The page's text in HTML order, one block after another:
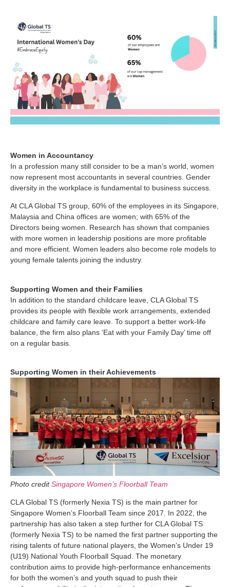
Women in Accountancy
In a profession many still consider to be a man’s world, women
now represent most accountants in several countries. Gender
diversity in the workplace is fundamental to business success.
At CLA Global TS group, 60% of the employees in its Singapore,
Malaysia and China offices are women; with 65% of the
Directors being women. Research has shown that companies
with more women in leadership positions are more profitable
and more efficient. Women leaders also become role models to
young female talents joining the industry.
Supporting Women and their Families
In addition to the standard childcare leave, CLA Global TS
provides its people with flexible work arrangements, extended
childcare and family care leave. To support a better work-life
balance, the firm also plans ‘Eat with your Family Day’ time off
on a regular basis.
Supporting Women in their Achievements
Photo creditSingapore Women’s Floorball Team
CLA Global TS (formerly Nexia TS) is the main partner for
Singapore Women’s Floorball Team since 2017. In 2022, the
partnership has also taken a step further for CLA Global TS
(formerly Nexia TS) to be named the first partner supporting the
rising talents of future national players, the Women’s Under 19
(U19) National Youth Floorball Squad. The monetary
contribution aims to provide high-performance enhancements
for both the women’s and youth squad to push their